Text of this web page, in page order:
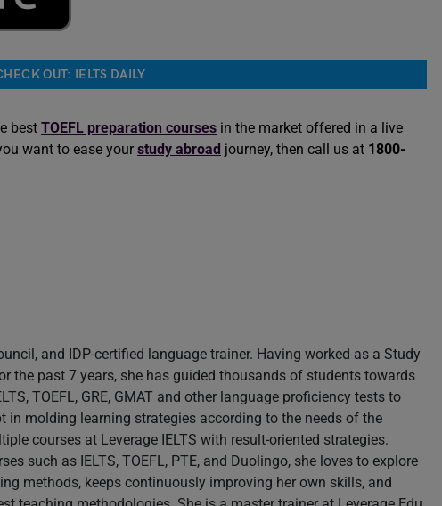
OUT: IELTS DAILY
best TOEFL preparation courses in the market offered in a live
want to ease your study abroad journey, then call us at 1800-
and IDP-certified language trainer. Having worked as a Study
the past 7 years, she has guided thousands of students towards
TOEFL, GRE, GMAT and other language proficiency tests to
in molding learning strategies according to the needs of the
courses at Leverage IELTS with result-oriented strategies.
such as IELTS, TOEFL, PTE, and Duolingo, she loves to explore
methods, keeps continuously improving her own skills, and